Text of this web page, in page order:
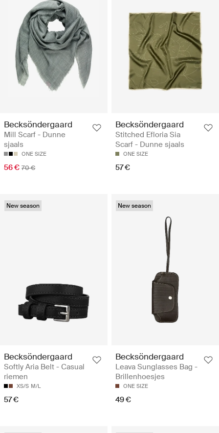
Becksöndergaard
Mill Scarf - Dunne
sjaals
ONE SIZE
56 € 70 €
Becksöndergaard
Stitched Efloria Sia
Scarf - Dunne sjaals
ONE SIZE
57 €
New season
Becksöndergaard
Softly Aria Belt - Casual
riemen
XS/S M/L
57 €
New season
Becksöndergaard
Leava Sunglasses Bag -
Brillenhoesjes
ONE SIZE
49 €